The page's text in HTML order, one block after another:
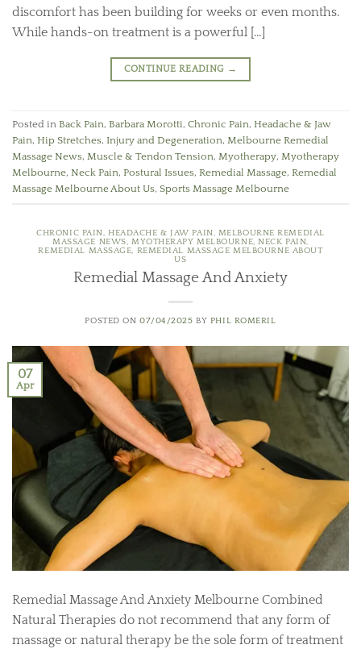
discomfort has been building for weeks or even months.
While hands-on treatment is a powerful […]
CONTINUE READING →
Posted in Back Pain, Barbara Morotti, Chronic Pain, Headache & Jaw
Pain, Hip Stretches, Injury and Degeneration, Melbourne Remedial
Massage News, Muscle & Tendon Tension, Myotherapy, Myotherapy
Melbourne, Neck Pain, Postural Issues, Remedial Massage, Remedial
Massage Melbourne About Us, Sports Massage Melbourne
CHRONIC PAIN, HEADACHE & JAW PAIN, MELBOURNE REMEDIAL
MASSAGE NEWS, MYOTHERAPY MELBOURNE,NECK PAIN,
REMEDIAL MASSAGE, REMEDIAL MASSAGE MELBOURNE ABOUT
US
Remedial Massage And Anxiety
POSTED ON 07/04/2025 BY PHIL ROMERIL
07
Apr
Remedial Massage And Anxiety Melbourne Combined
Natural Therapies do not recommend that any form of
massage or natural therapy be the sole form of treatment